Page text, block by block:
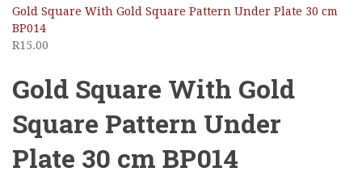
Gold Square With Gold Square Pattern Under Plate 30 cm
BP014
R15.00
Gold Square With Gold
Square Pattern Under
Plate 30 cm BP014